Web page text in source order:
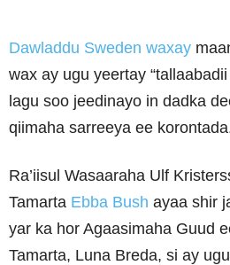
Dawladdu Sweden waxay
wax ay ugu yeertay
lagu soo jeedinayo in dadka
qiimaha sarreeya ee
Ra’iisul Wasaaraha Ulf
Tamarta Ebba Bush ayaa shir
yar ka hor Agaasimaha Guud
Tamarta, Luna Breda, si ay